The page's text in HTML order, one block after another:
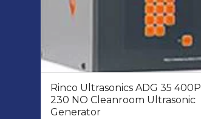
Rinco Ultrasonics ADG 35 400P
230 NO Cleanroom Ultrasonic
Generator